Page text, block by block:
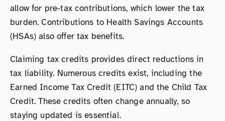
allow for pre-tax contributions, which lower the tax
burden. Contributions to Health Savings Accounts
(HSAs) also offer tax benefits.
Claiming tax credits provides direct reductions in
tax liability. Numerous credits exist, including the
Earned Income Tax Credit (EITC) and the Child Tax
Credit. These credits often change annually, so
staying updated is essential.